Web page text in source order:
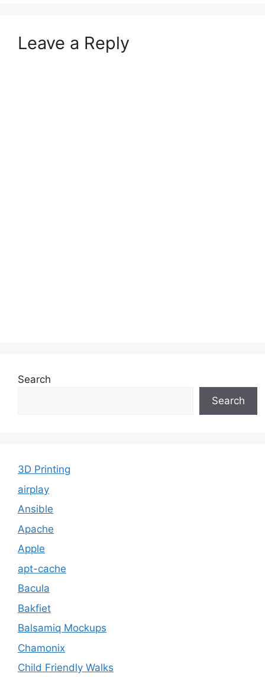
Leave a Reply
Search
Search
3D Printing
airplay
Ansible
Apache
Apple
apt-cache
Bacula
Bakfiet
Balsamiq Mockups
Chamonix
Child Friendly Walks